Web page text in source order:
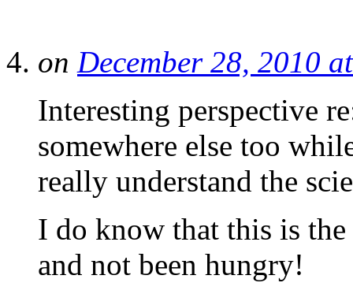
on December 28, 2010
Interesting perspective
somewhere else too
really understand the
I do know that this is
and not been hungry!